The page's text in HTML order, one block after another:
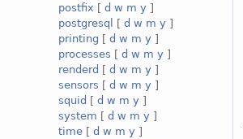
postfix [d w m y ]
postgresql
[d w m y ]
printing [d w m y ]
processes [d w m y ]
renderd [d w m y ]
sensors [d w m y ]
squid [d w m y ]
system [d w m y ]
time [d w m y ]